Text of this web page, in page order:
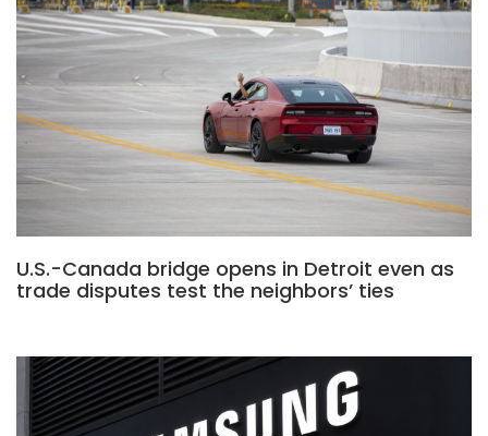
U.S.-Canada bridge opens in Detroit even as
trade disputes test the neighbors’ ties